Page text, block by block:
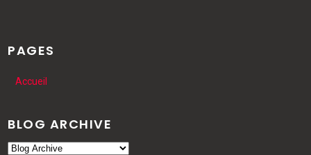
PAGES
Accueil
BLOG ARCHIVE